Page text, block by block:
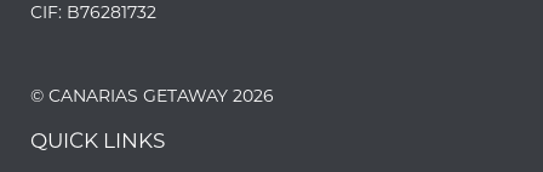
CIF: B76281732
© CANARIAS GETAWAY 2026
QUICK LINKS